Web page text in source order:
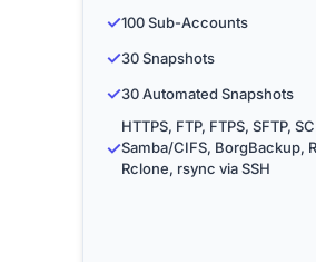
✓100 Sub-Accounts
✓30 Snapshots
✓30 Automated Snapshots
✓
HTTPS, FTP, FTPS, SFTP,
Samba/CIFS, BorgBackup,
Rclone, rsync via SSH